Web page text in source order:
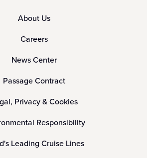
About Us
Careers
News Center
Passage Contract
Privacy & Cookies
Responsibility
Leading Cruise Lines